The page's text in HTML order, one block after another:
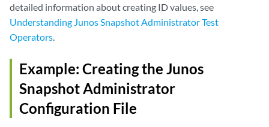
detailed information about creating ID values, see
Understanding Junos Snapshot Administrator Test
Operators
Example: Creating the Junos
Snapshot Administrator
Configuration File